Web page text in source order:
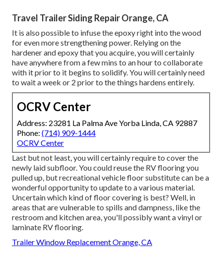
Travel Trailer Siding Repair Orange, CA
It is also possible to infuse the epoxy right into the wood
for even more strengthening power. Relying on the
hardener and epoxy that you acquire, you will certainly
have anywhere from a few mins to an hour to collaborate
with it prior to it begins to solidify. You will certainly need
to wait a week or 2 prior to the things hardens entirely.
OCRV Center
Address: 23281 La Palma Ave Yorba Linda, CA 92887
Phone: (714) 909-1444
OCRV Center
Last but not least, you will certainly require to cover the
newly laid subfloor. You could reuse the RV flooring you
pulled up, but recreational vehicle floor substitute can be a
wonderful opportunity to update to a various material.
Uncertain which kind of floor covering is best? Well, in
areas that are vulnerable to spills and dampness, like the
restroom and kitchen area, you'll possibly want a vinyl or
laminate RV flooring.
Trailer Window Replacement Orange, CA